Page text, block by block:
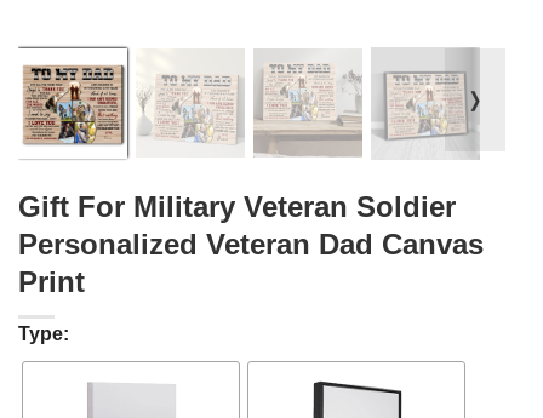
❭
Gift For Military Veteran Soldier
Personalized Veteran Dad Canvas
Print
Type: